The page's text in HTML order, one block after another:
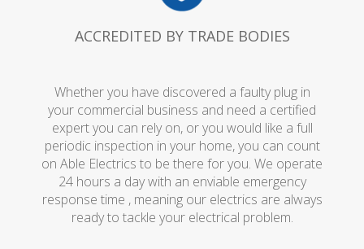
ACCREDITED BY TRADE BODIES
Whether you have discovered a faulty plug in
your commercial business and need a certified
expert you can rely on, or you would like a full
periodic inspection in your home, you can count
on Able Electrics to be there for you. We operate
24 hours a day with an enviable emergency
response time , meaning our electrics are always
ready to tackle your electrical problem.